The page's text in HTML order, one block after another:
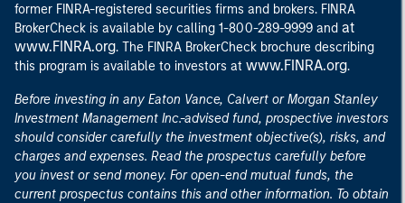
former FINRA-registered securities firms and brokers. FINRA
BrokerCheck is available by calling 1-800-289-9999 and at
www.FINRA.org. The FINRA BrokerCheck brochure describing
this program is available to investors at www.FINRA.org.
Before investing in any Eaton Vance, Calvert or Morgan Stanley
Investment Management Inc.-advised fund, prospective investors
should consider carefully the investment objective(s), risks, and
charges and expenses. Read the prospectus carefully before
you invest or send money. For open-end mutual funds, the
current prospectus contains this and other information. To obtain